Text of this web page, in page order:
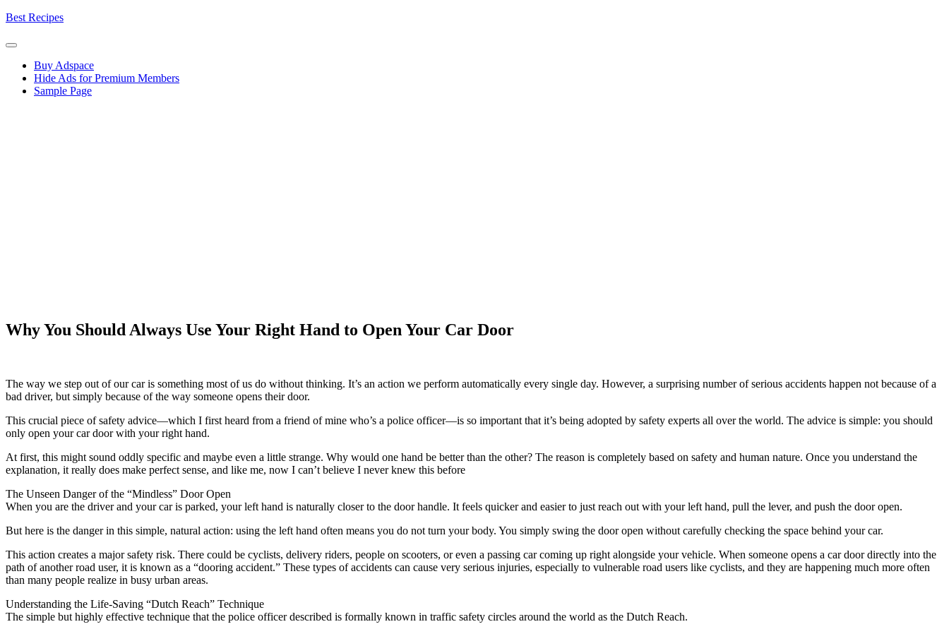
Skip
content
Best Recipes
Buy Adspace
Hide Ads for Premium Members
Sample Page
Why You Should Always Use Your Right Hand to Open Your Car Door
The way we step out of our car is something most of us do without thinking. It’s an action we perform automatically every single day. However, a surprising number of serious accidents happen not because of a
bad driver, but simply because of the way someone opens their door.
This crucial piece of safety advice—which I first heard from a friend of mine who’s a police officer—is so important that it’s being adopted by safety experts all over the world. The advice is simple: you should
only open your car door with your right hand.
At first, this might sound oddly specific and maybe even a little strange. Why would one hand be better than the other? The reason is completely based on safety and human nature. Once you understand the
explanation, it really does make perfect sense, and like me, now I can’t believe I never knew this before
The Unseen Danger of the “Mindless” Door Open
When you are the driver and your car is parked, your left hand is naturally closer to the door handle. It feels quicker and easier to just reach out with your left hand, pull the lever, and push the door open.
But here is the danger in this simple, natural action: using the left hand often means you do not turn your body. You simply swing the door open without carefully checking the space behind your car.
This action creates a major safety risk. There could be cyclists, delivery riders, people on scooters, or even a passing car coming up right alongside your vehicle. When someone opens a car door directly into the
path of another road user, it is known as a “dooring accident.” These types of accidents can cause very serious injuries, especially to vulnerable road users like cyclists, and they are happening much more often
than many people realize in busy urban areas.
Understanding the Life-Saving “Dutch Reach” Technique
The simple but highly effective technique that the police officer described is formally known in traffic safety circles around the world as the Dutch Reach.